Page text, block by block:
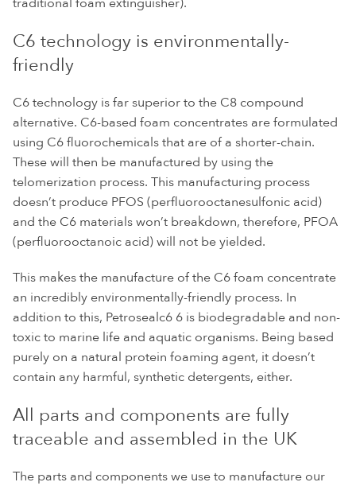
C6 technology is environmentally-
friendly
C6 technology is far superior to the C8 compound
alternative. C6-based foam concentrates are formulated
using C6 fluorochemicals that are of a shorter-chain.
These will then be manufactured by using the
telomerization process. This manufacturing process
doesn’t produce PFOS (perfluorooctanesulfonic acid)
and the C6 materials won’t breakdown, therefore, PFOA
(perfluorooctanoic acid) will not be yielded.
This makes the manufacture of the C6 foam concentrate
an incredibly environmentally-friendly process. In
addition to this, Petrosealc6 6 is biodegradable and non-
toxic to marine life and aquatic organisms. Being based
purely on a natural protein foaming agent, it doesn’t
contain any harmful, synthetic detergents, either.
All parts and components are fully
traceable and assembled in the UK
The parts and components we use to manufacture our